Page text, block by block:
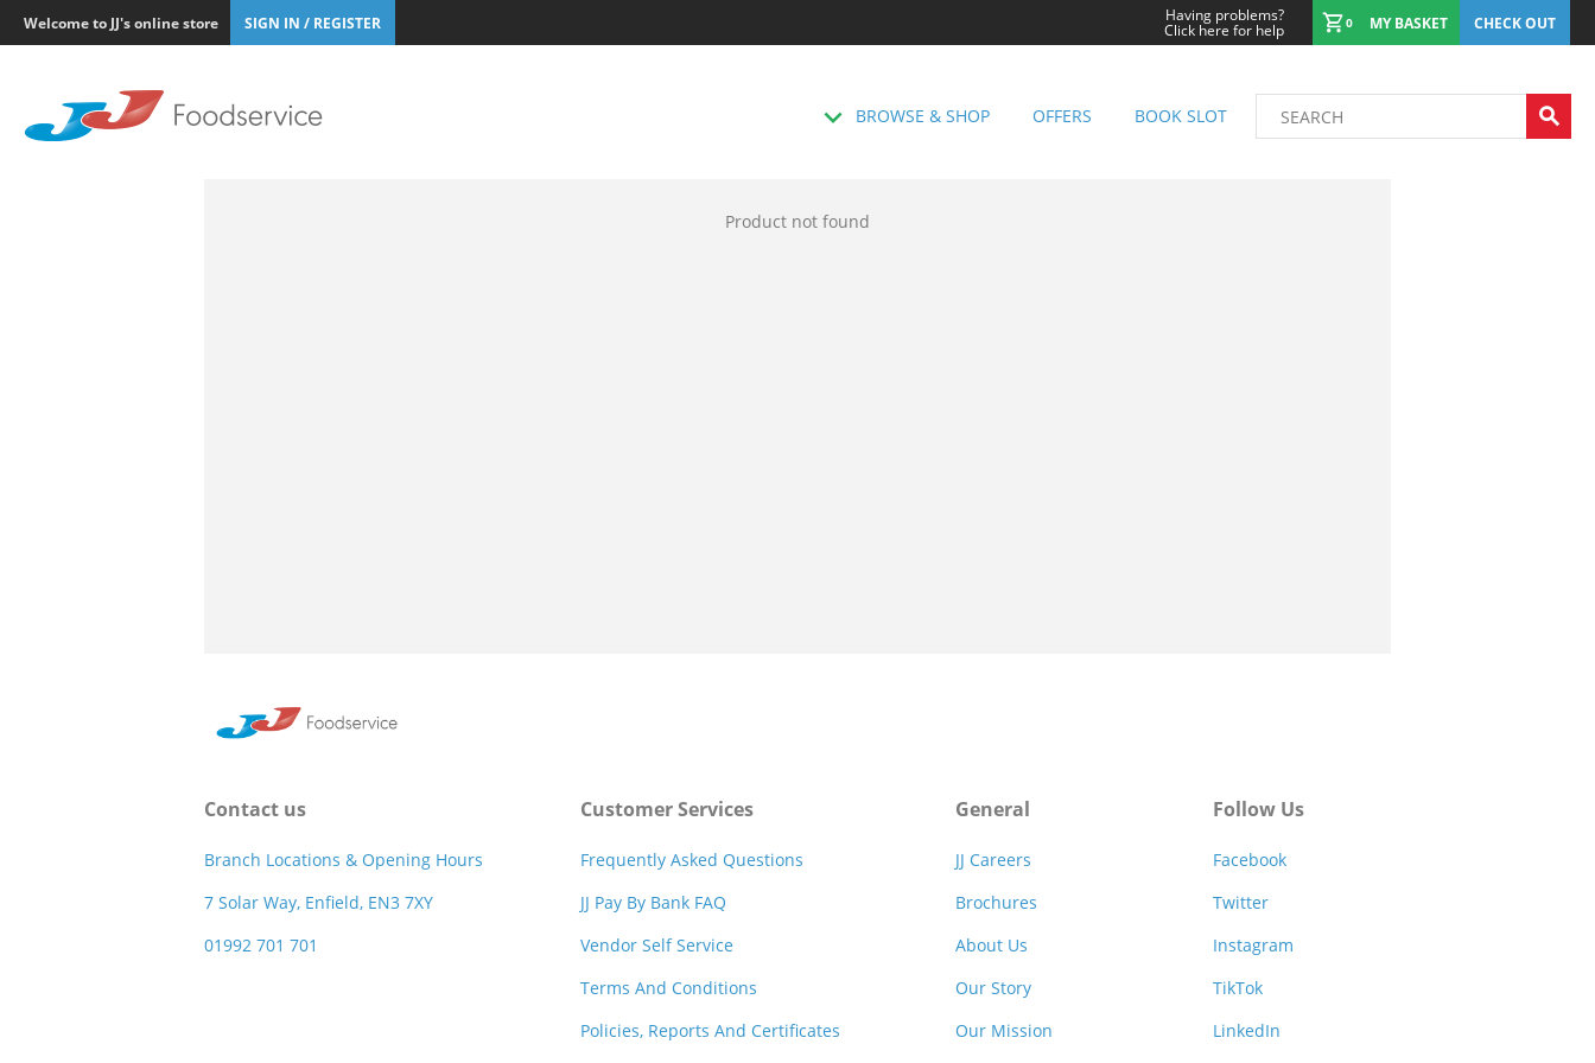
Welcome to JJ's online store SIGN IN / REGISTER Having problems?
Click here for help 0 MY BASKET CHECK OUT
BROWSE & SHOP OFFERS BOOK SLOT
Product not found
Contact us
Branch Locations & Opening Hours
7 Solar Way, Enfield, EN3 7XY
01992 701 701
Customer Services
Frequently Asked Questions
JJ Pay By Bank FAQ
Vendor Self Service
Terms And Conditions
Policies, Reports And Certificates
General
JJ Careers
Brochures
About Us
Our Story
Our Mission
Follow Us
Facebook
Twitter
Instagram
TikTok
LinkedIn